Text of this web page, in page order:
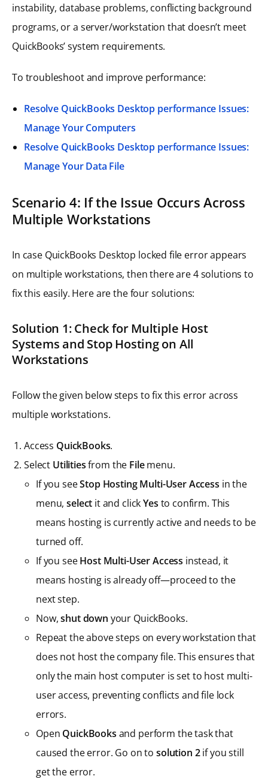
instability, database problems, conflicting background
programs, or a server/workstation that doesn’t meet
QuickBooks’ system requirements.
To troubleshoot and improve performance:
Resolve QuickBooks Desktop performance Issues:
Manage Your Computers
Resolve QuickBooks Desktop performance Issues:
Manage Your Data File
Scenario 4: If the Issue Occurs Across
Multiple Workstations
In case QuickBooks Desktop locked file error appears
on multiple workstations, then there are 4 solutions to
fix this easily. Here are the four solutions:
Solution 1: Check for Multiple Host
Systems and Stop Hosting on All
Workstations
Follow the given below steps to fix this error across
multiple workstations.
Access QuickBooks.
Select Utilitiesfrom the Filemenu.
If you seeStop Hosting Multi-User Access in the
menu,select it and clickYes to confirm. This
means hosting is currently active and needs to be
turned off.
If you seeHost Multi-User Access instead, it
means hosting is already off—proceed to the
next step.
Now,shut down your QuickBooks.
Repeat the above steps on every workstation that
does not host the company file. This ensures that
only the main host computer is set to host multi-
user access, preventing conflicts and file lock
errors.
Open QuickBooks and perform the task that
caused the error. Go on to solution 2if you still
get the error.